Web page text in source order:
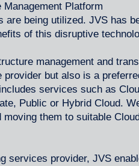
Platform
are being utilized. JVS has
of this disruptive
management and
but also is a
services such as
Public or Hybrid Cloud.
them to suitable
services provider, JVS